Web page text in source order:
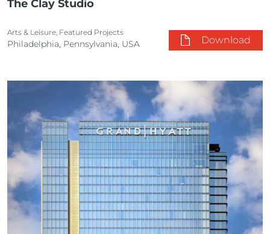
The Clay Studio
Arts & Leisure, Featured Projects
Philadelphia, Pennsylvania, USA Download